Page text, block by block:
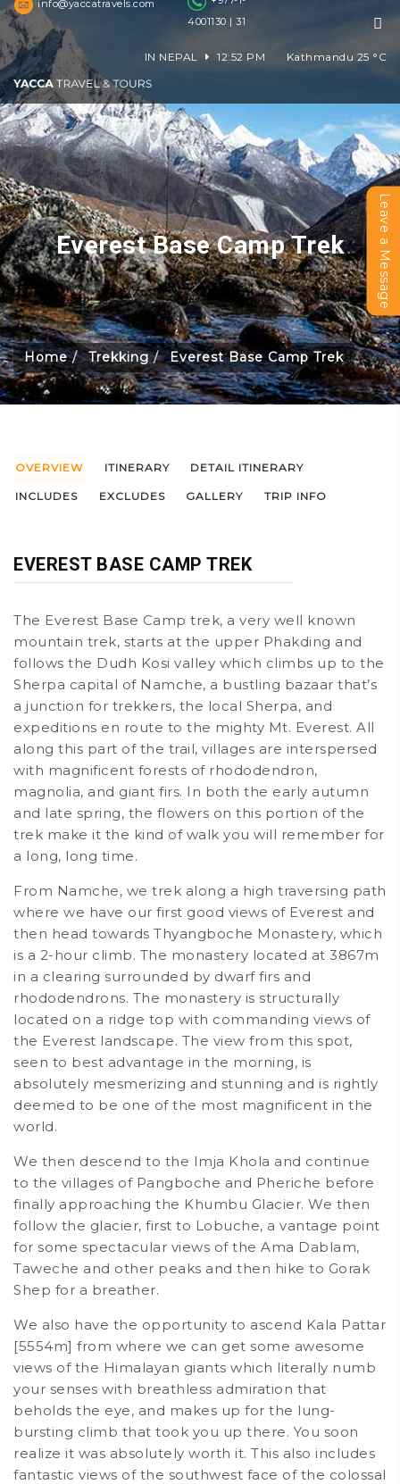
info@yaccatravels.com
4001130 | 31
IN NEPAL 12:52 PM Kathmandu 25°C
Everest Base Camp Trek
Home Trekking Everest Base Camp Trek
OVERVIEW ITINERARY DETAIL ITINERARY
INCLUDES EXCLUDES GALLERY TRIP INFO
EVEREST BASE CAMP TREK
The Everest Base Camp trek, a very well known
mountain trek, starts at the upper Phakding and
follows the Dudh Kosi valley which climbs up to the
Sherpa capital of Namche, a bustling bazaar that’s
a junction for trekkers, the local Sherpa, and
expeditions en route to the mighty Mt. Everest. All
along this part of the trail, villages are interspersed
with magnificent forests of rhododendron,
magnolia, and giant firs. In both the early autumn
and late spring, the flowers on this portion of the
trek make it the kind of walk you will remember for
a long, long time.
From Namche, we trek along a high traversing path
where we have our first good views of Everest and
then head towards Thyangboche Monastery, which
is a 2-hour climb. The monastery located at 3867m
in a clearing surrounded by dwarf firs and
rhododendrons. The monastery is structurally
located on a ridge top with commanding views of
the Everest landscape. The view from this spot,
seen to best advantage in the morning, is
absolutely mesmerizing and stunning and is rightly
deemed to be one of the most magnificent in the
world.
We then descend to the Imja Khola and continue
to the villages of Pangboche and Pheriche before
finally approaching the Khumbu Glacier. We then
follow the glacier, first to Lobuche, a vantage point
for some spectacular views of the Ama Dablam,
Taweche and other peaks and then hike to Gorak
Shep for a breather.
We also have the opportunity to ascend Kala Pattar
[5554m] from where we can get some awesome
views of the Himalayan giants which literally numb
your senses with breathless admiration that
beholds the eye, and makes up for the lung-
bursting climb that took you up there. You soon
realize it was absolutely worth it. This also includes
fantastic views of the southwest face of the colossal
Leave a Message